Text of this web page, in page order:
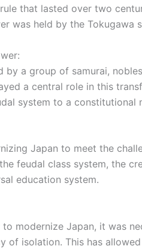
that lasted over two
was held by the Tokugawa
by a group of samurai,
a central role in this
system to a
Japan to meet the
feudal class system, the
education system.
modernize Japan, it was
of isolation. This has